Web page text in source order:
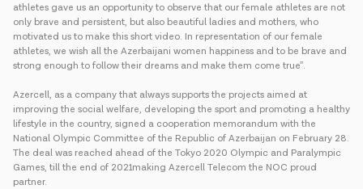
athletes gave us an opportunity to observe that our female athletes are not
only brave and persistent, but also beautiful ladies and mothers, who
motivated us to make this short video. In representation of our female
athletes, we wish all the Azerbaijani women happiness and to be brave and
strong enough to follow their dreams and make them come true”.
Azercell, as a company that always supports the projects aimed at
improving the social welfare, developing the sport and promoting a healthy
lifestyle in the country, signed a cooperation memorandum with the
National Olympic Committee of the Republic of Azerbaijan on February 28.
The deal was reached ahead of the Tokyo 2020 Olympic and Paralympic
Games, till the end of 2021making Azercell Telecom the NOC proud
partner.